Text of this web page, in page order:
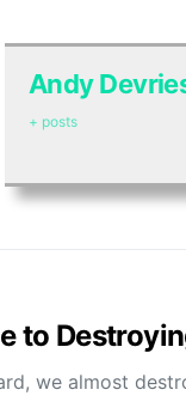
Andy
+ posts
to
we almost